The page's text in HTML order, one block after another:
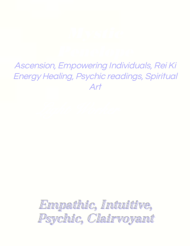
Ascension, Empowering Individuals, Rei Ki
Energy Healing, Psychic readings, Spiritual
Art
Empathic, Intuitive,
Psychic, Clairvoyant